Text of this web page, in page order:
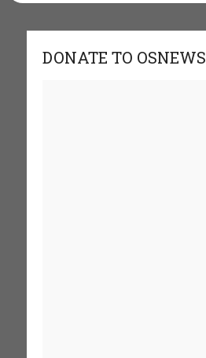
DONATE TO OSNEWS